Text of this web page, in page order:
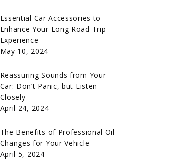
Essential Car Accessories to
Enhance Your Long Road Trip
Experience
May 10, 2024
Reassuring Sounds from Your
Car: Don’t Panic, but Listen
Closely
April 24, 2024
The Benefits of Professional Oil
Changes for Your Vehicle
April 5, 2024